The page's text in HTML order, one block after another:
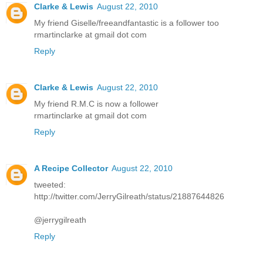
Clarke & Lewis August 22, 2010
My friend Giselle/freeandfantastic is a follower too
rmartinclarke at gmail dot com
Reply
Clarke & Lewis August 22, 2010
My friend R.M.C is now a follower
rmartinclarke at gmail dot com
Reply
A Recipe Collector August 22, 2010
tweeted:
http://twitter.com/JerryGilreath/status/21887644826
@jerrygilreath
Reply